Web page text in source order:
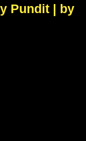
Pundit | by